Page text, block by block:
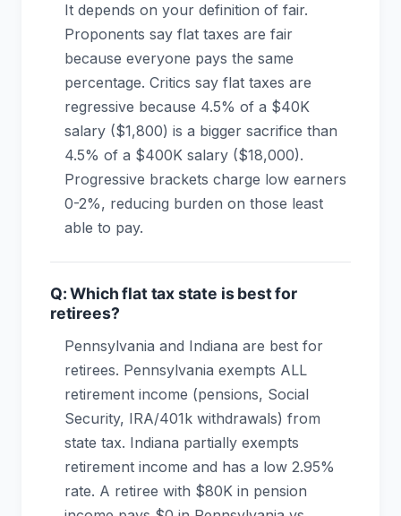
It depends on your definition of fair.
Proponents say flat taxes are fair
because everyone pays the same
percentage. Critics say flat taxes are
regressive because 4.5% of a $40K
salary ($1,800) is a bigger sacrifice than
4.5% of a $400K salary ($18,000).
Progressive brackets charge low earners
0-2%, reducing burden on those least
able to pay.
Q: Which flat tax state is best for
retirees?
Pennsylvania and Indiana are best for
retirees. Pennsylvania exempts ALL
retirement income (pensions, Social
Security, IRA/401k withdrawals) from
state tax. Indiana partially exempts
retirement income and has a low 2.95%
rate. A retiree with $80K in pension